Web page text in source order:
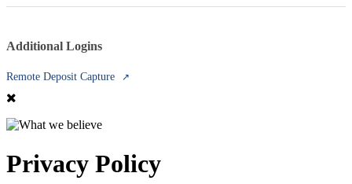
Additional Logins
Remote Deposit Capture ↗
Privacy Policy